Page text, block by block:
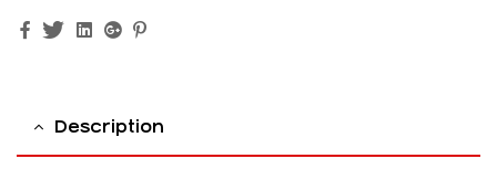
FacebookTwitterLinkedinGoogle+
Description